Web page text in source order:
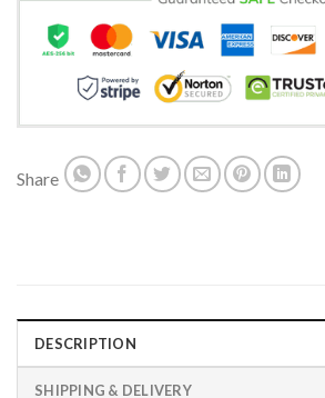
Share
DESCRIPTION
SHIPPING & DELIVERY